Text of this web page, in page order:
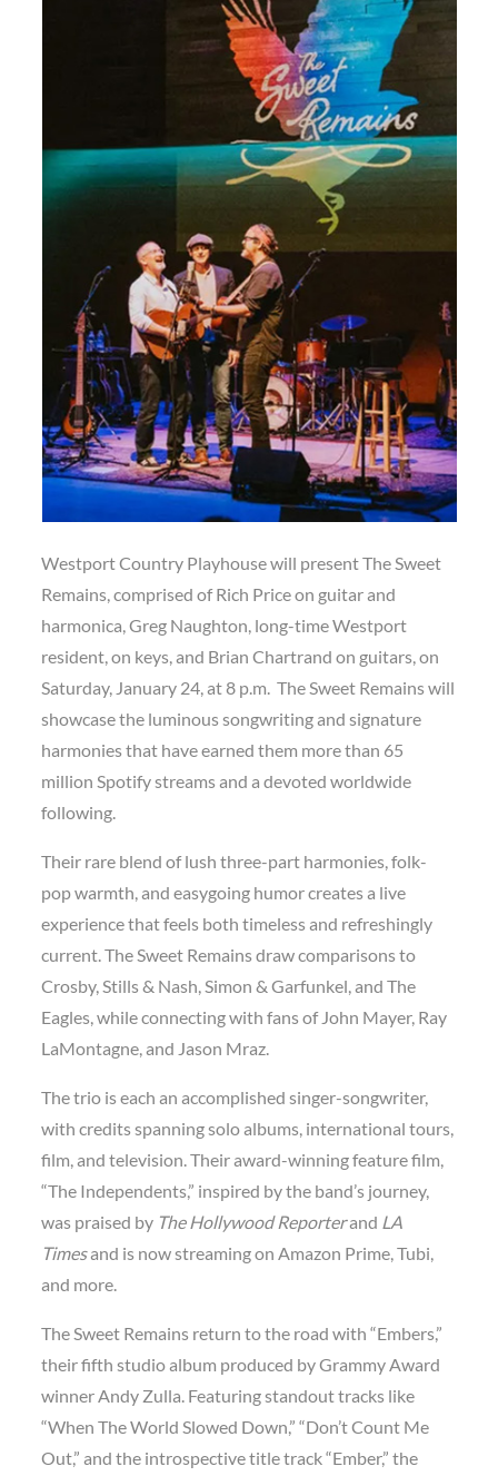
Westport Country Playhouse will present The Sweet
Remains, comprised of Rich Price on guitar and
harmonica, Greg Naughton, long-time Westport
resident, on keys, and Brian Chartrand on guitars, on
Saturday, January 24, at 8 p.m. The Sweet Remains will
showcase the luminous songwriting and signature
harmonies that have earned them more than 65
million Spotify streams and a devoted worldwide
following.
Their rare blend of lush three-part harmonies, folk-
pop warmth, and easygoing humor creates a live
experience that feels both timeless and refreshingly
current. The Sweet Remains draw comparisons to
Crosby, Stills & Nash, Simon & Garfunkel, and The
Eagles, while connecting with fans of John Mayer, Ray
LaMontagne, and Jason Mraz.
The trio is each an accomplished singer-songwriter,
with credits spanning solo albums, international tours,
film, and television. Their award-winning feature film,
“The Independents,” inspired by the band’s journey,
was praised by The Hollywood Reporterand LA
Timesand is now streaming on Amazon Prime, Tubi,
and more.
The Sweet Remains return to the road with “Embers,”
their fifth studio album produced by Grammy Award
winner Andy Zulla. Featuring standout tracks like
“When The World Slowed Down,” “Don’t Count Me
Out,” and the introspective title track “Ember,” the